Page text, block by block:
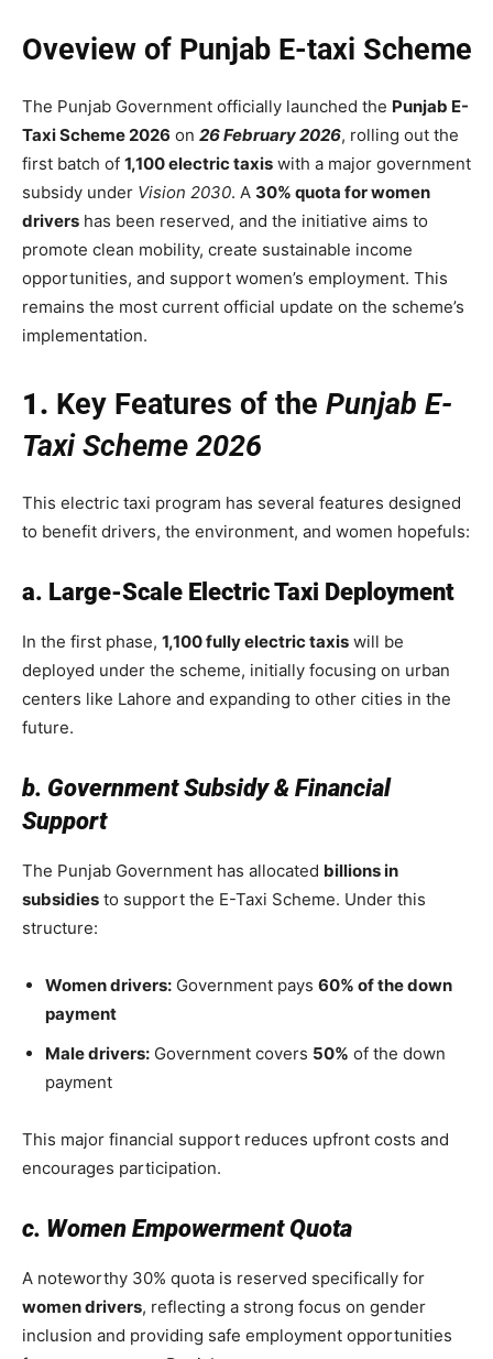
Oveview of Punjab E-taxi Scheme
The Punjab Government officially launched the Punjab E-
Taxi Scheme 2026 on 26 February 2026, rolling out the
first batch of 1,100 electric taxis with a major government
subsidy under Vision 2030. A 30% quota for women
drivers has been reserved, and the initiative aims to
promote clean mobility, create sustainable income
opportunities, and support women’s employment. This
remains the most current official update on the scheme’s
implementation.
1. Key Features of the Punjab E-
Taxi Scheme 2026
This electric taxi program has several features designed
to benefit drivers, the environment, and women hopefuls:
a. Large-Scale Electric Taxi Deployment
In the first phase, 1,100 fully electric taxis will be
deployed under the scheme, initially focusing on urban
centers like Lahore and expanding to other cities in the
future.
b. Government Subsidy & Financial
Support
The Punjab Government has allocated billions in
subsidies to support the E-Taxi Scheme. Under this
structure:
Women drivers: Government pays 60% of the down
payment
Male drivers: Government covers 50% of the down
payment
This major financial support reduces upfront costs and
encourages participation.
c. Women Empowerment Quota
A noteworthy 30% quota is reserved specifically for
women drivers, reflecting a strong focus on gender
inclusion and providing safe employment opportunities